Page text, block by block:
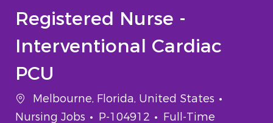
Registered Nurse -
Interventional Cardiac
PCU
Location
Melbourne, Florida, United States
Nursing Jobs
Job Id
P-104912 Job Type
Full-Time